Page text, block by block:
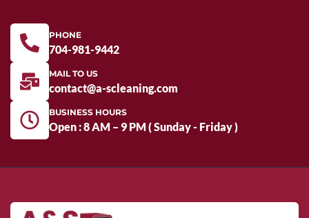
PHONE
704-981-9442
MAIL TO US
contact@a-scleaning.com
BUSINESS HOURS
Open : 8 AM – 9 PM ( Sunday - Friday )